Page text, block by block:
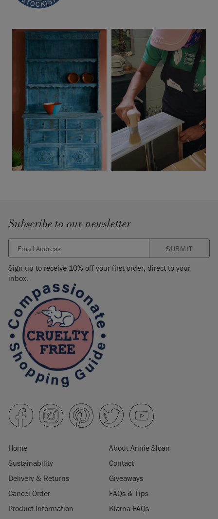
Subscribe to our newsletter
SUBMIT
Sign up to receive 10% off your first order, direct to your
inbox.
Home
About Annie Sloan
Sustainability
Contact
Delivery & Returns
Giveaways
Cancel Order
FAQs & Tips
Product Information
Klarna FAQs